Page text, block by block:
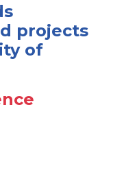
projects
of